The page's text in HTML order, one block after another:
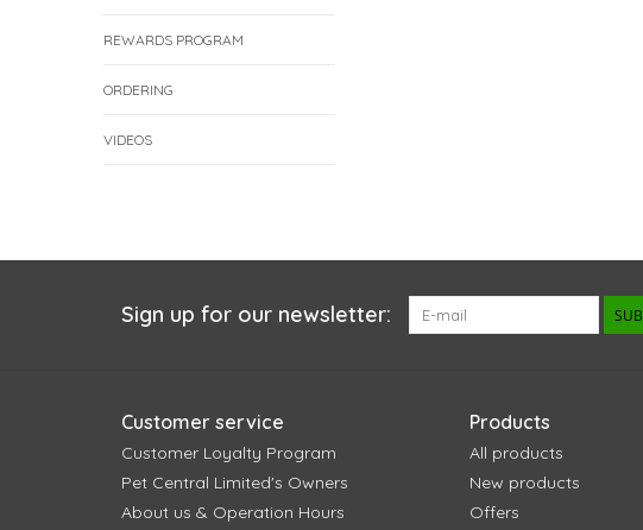
REWARDS PROGRAM
ORDERING
VIDEOS
Sign up for our newsletter:
Customer service
Customer Loyalty Program
Pet Central Limited's Owners
About us & Operation Hours
Products
All products
New products
Offers